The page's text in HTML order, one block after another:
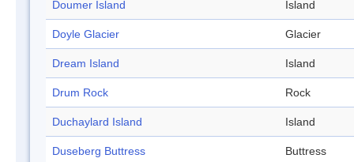
Doumer Island Island
Doyle Glacier Glacier
Dream Island Island
Drum Rock Rock
Duchaylard Island Island
Duseberg Buttress Buttress